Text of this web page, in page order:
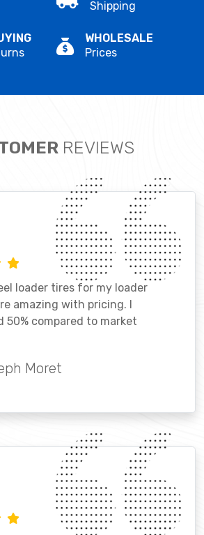
Shipping
WHOLESALE
Prices
REVIEWS
loader tires for my loader
amazing with pricing. I
50% compared to market
Moret